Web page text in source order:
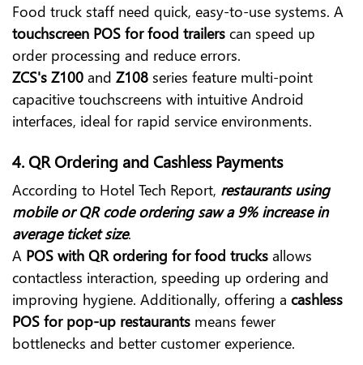
Food truck staff need quick, easy-to-use systems. A
touchscreen POS for food trailers can speed up
order processing and reduce errors.
ZCS's Z100 and Z108 series feature multi-point
capacitive touchscreens with intuitive Android
interfaces, ideal for rapid service environments.
4. QR Ordering and Cashless Payments
According to Hotel Tech Report, restaurants using
mobile or QR code ordering saw a 9% increase in
average ticket size.
A POS with QR ordering for food trucks allows
contactless interaction, speeding up ordering and
improving hygiene. Additionally, offering a cashless
POS for pop-up restaurants means fewer
bottlenecks and better customer experience.